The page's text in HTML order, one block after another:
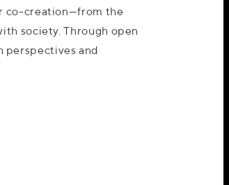
co-creation—from the
society. Through open
perspectives and